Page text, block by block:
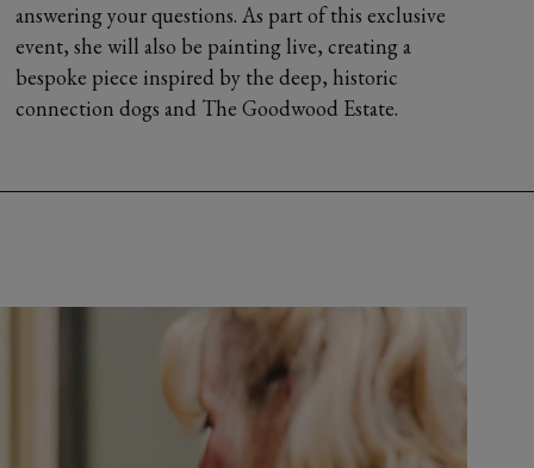
answering your questions. As part of this exclusive
event, she will also be painting live, creating a
bespoke piece inspired by the deep, historic
connection dogs and The Goodwood Estate.